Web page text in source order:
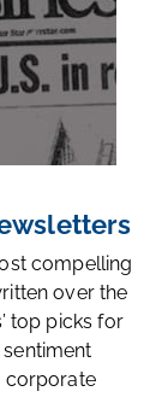
compelling
over the
top picks for
corporate